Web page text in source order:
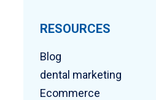
RESOURCES
Blog
dental marketing
Ecommerce